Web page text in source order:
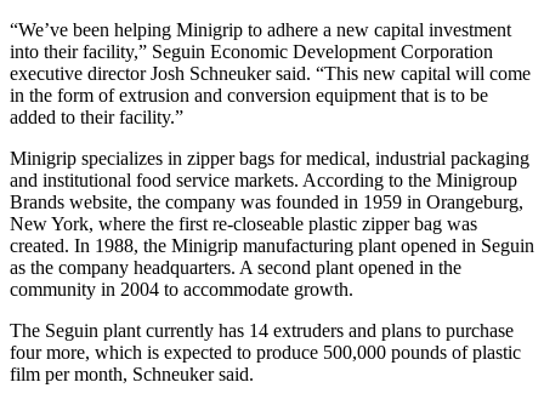
“We’ve been helping Minigrip to adhere a new capital investment
into their facility,” Seguin Economic Development Corporation
executive director Josh Schneuker said. “This new capital will come
in the form of extrusion and conversion equipment that is to be
added to their facility.”
Minigrip specializes in zipper bags for medical, industrial packaging
and institutional food service markets. According to the Minigroup
Brands website, the company was founded in 1959 in Orangeburg,
New York, where the first re-closeable plastic zipper bag was
created. In 1988, the Minigrip manufacturing plant opened in Seguin
as the company headquarters. A second plant opened in the
community in 2004 to accommodate growth.
The Seguin plant currently has 14 extruders and plans to purchase
four more, which is expected to produce 500,000 pounds of plastic
film per month, Schneuker said.